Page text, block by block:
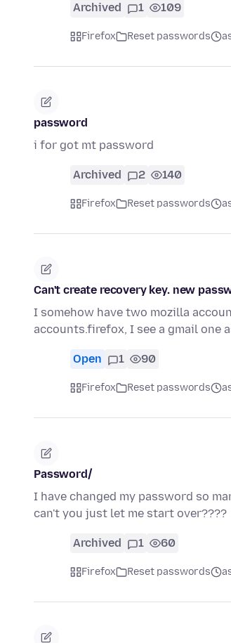
Archived 1 109
Firefox Reset passwords
password
i for got mt password
Archived 2 140
Firefox Reset passwords
Can't create recovery key. new
I somehow have two mozilla
accounts.firefox, I see a gmail one
Open 1 90
Firefox Reset passwords
Password/
I have changed my password so
can't you just let me start over????
Archived 1 60
Firefox Reset passwords